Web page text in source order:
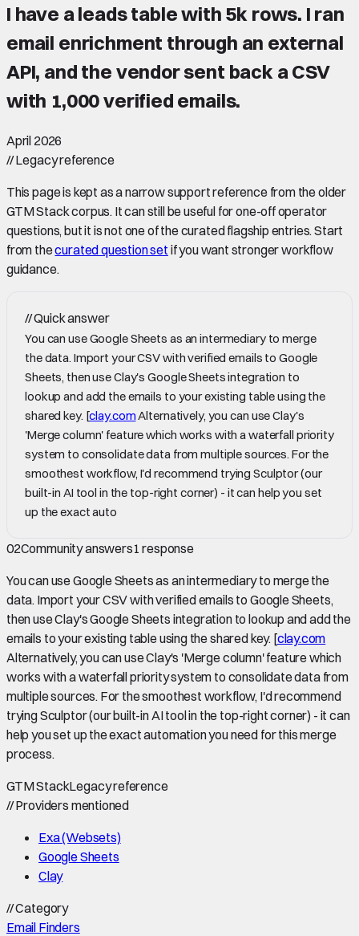
I have a leads table with 5k rows. I ran
email enrichment through an external
API, and the vendor sent back a CSV
with 1,000 verified emails.
April 2026
//Legacy reference
This page is kept as a narrow support reference from the older
GTM Stack corpus. It can still be useful for one-off operator
questions, but it is not one of the curated flagship entries. Start
from thecurated question set if you want stronger workflow
guidance.
//Quick answer
You can use Google Sheets as an intermediary to merge
the data. Import your CSV with verified emails to Google
Sheets, then use Clay's Google Sheets integration to
lookup and add the emails to your existing table using the
shared key. [clay.comAlternatively, you can use Clay's
'Merge column' feature which works with a waterfall priority
system to consolidate data from multiple sources. For the
smoothest workflow, I'd recommend trying Sculptor (our
built-in AI tool in the top-right corner) - it can help you set
up the exact auto
02Community answers1 response
You can use Google Sheets as an intermediary to merge the
data. Import your CSV with verified emails to Google Sheets,
then use Clay's Google Sheets integration to lookup and add the
emails to your existing table using the shared key. [clay.com
Alternatively, you can use Clay's 'Merge column' feature which
works with a waterfall priority system to consolidate data from
multiple sources. For the smoothest workflow, I'd recommend
trying Sculptor (our built-in AI tool in the top-right corner) - it can
help you set up the exact automation you need for this merge
process.
GTM StackLegacy reference
//Providers mentioned
Exa (Websets)
Google Sheets
Clay
//Category
Email Finders